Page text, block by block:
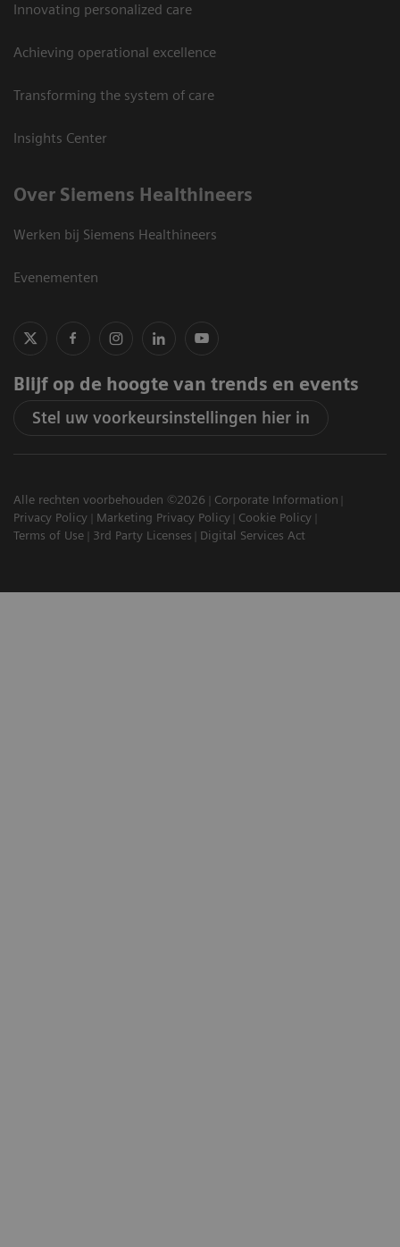
Innovating personalized care
Achieving operational excellence
Transforming the system of care
Insights Center
Over Siemens Healthineers
Werken bij Siemens Healthineers
Evenementen
Blijf op de hoogte van trends en events
Stel uw voorkeursinstellingen hier in
Alle rechten voorbehouden ©2026
Corporate Information
Privacy Policy
Marketing Privacy Policy
Cookie Policy
Terms of Use
3rd Party Licenses Digital Services Act